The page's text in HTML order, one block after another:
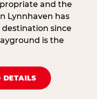
and the
Lynnhaven has
since
is the
DETAILS